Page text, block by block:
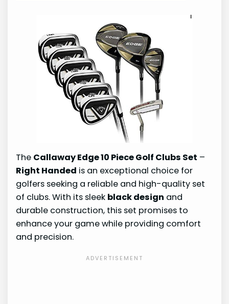
The Callaway Edge 10 Piece Golf Clubs Set –
Right Handed is an exceptional choice for
golfers seeking a reliable and high-quality set
of clubs. With its sleek black design and
durable construction, this set promises to
enhance your game while providing comfort
and precision.